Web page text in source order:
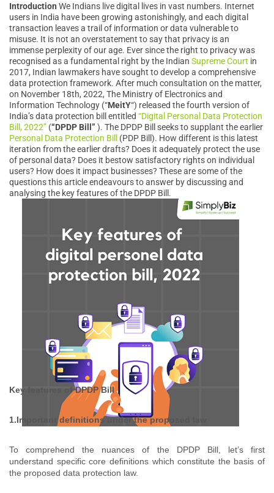
Introduction We Indians live digital lives in vast numbers. Internet
users in India have been growing astonishingly, and each digital
transaction leaves a trail of information or data vulnerable to
misuse. It is not an overstatement to say that privacy is an
immense perplexity of our age. Ever since the right to privacy was
recognised as a fundamental right by the Indian Supreme Court in
2017, Indian lawmakers have sought to develop a comprehensive
data protection framework. After much consultation on the matter,
on November 18th, 2022, The Ministry of Electronics and
Information Technology (“MeitY“) released the fourth version of
India’s data protection bill entitled “Digital Personal Data Protection
Bill, 2022” (“DPDP Bill” ). The DPDP Bill seeks to supplant the earlier
Personal Data Protection Bill
(PDP Bill). How different is this latest
iteration from the earlier drafts? Does it adequately protect the use
of personal data? Does it bestow satisfactory rights on individual
users? How does it impact businesses? These are some of the
questions this article endeavours to answer by discussing and
analysing the key features of the DPDP Bill.
Key features of DPDP Bill
1.Important definitions under the proposed law
To comprehend the nuances of the DPDP Bill, let’s first
understand specific core definitions which constitute the basis of
the proposed data protection law.